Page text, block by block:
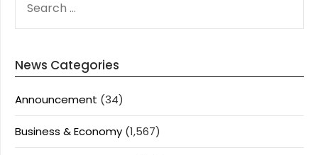
FOR:
News Categories
Announcement (34)
Business & Economy (1,567)